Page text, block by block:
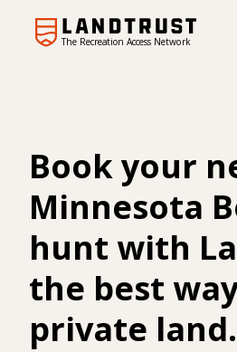
The Recreation Access Network
Book your
Minnesota
hunt with
the best
private land.